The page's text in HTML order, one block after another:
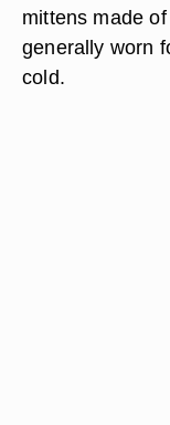
mittens made
generally worn
cold.